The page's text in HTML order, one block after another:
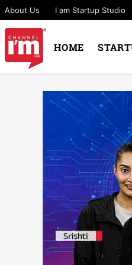
About Us I am Startup Studio
HOME